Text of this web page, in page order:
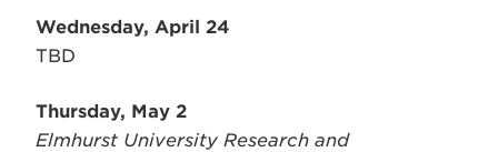
Wednesday, April 24
TBD
Thursday, May 2
Elmhurst University Research and